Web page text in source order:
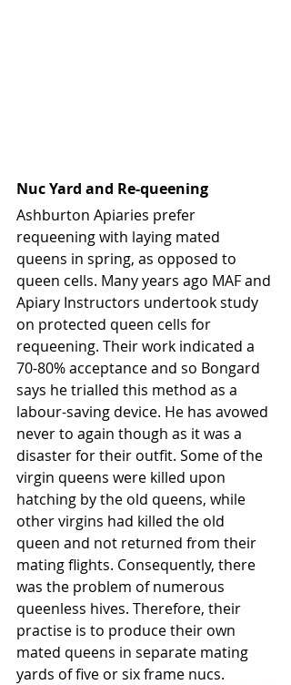
Nuc Yard and Re-queening
Ashburton Apiaries prefer
requeening with laying mated
queens in spring, as opposed to
queen cells. Many years ago MAF and
Apiary Instructors undertook study
on protected queen cells for
requeening. Their work indicated a
70-80% acceptance and so Bongard
says he trialled this method as a
labour-saving device. He has avowed
never to again though as it was a
disaster for their outfit. Some of the
virgin queens were killed upon
hatching by the old queens, while
other virgins had killed the old
queen and not returned from their
mating flights. Consequently, there
was the problem of numerous
queenless hives. Therefore, their
practise is to produce their own
mated queens in separate mating
yards of five or six frame nucs.